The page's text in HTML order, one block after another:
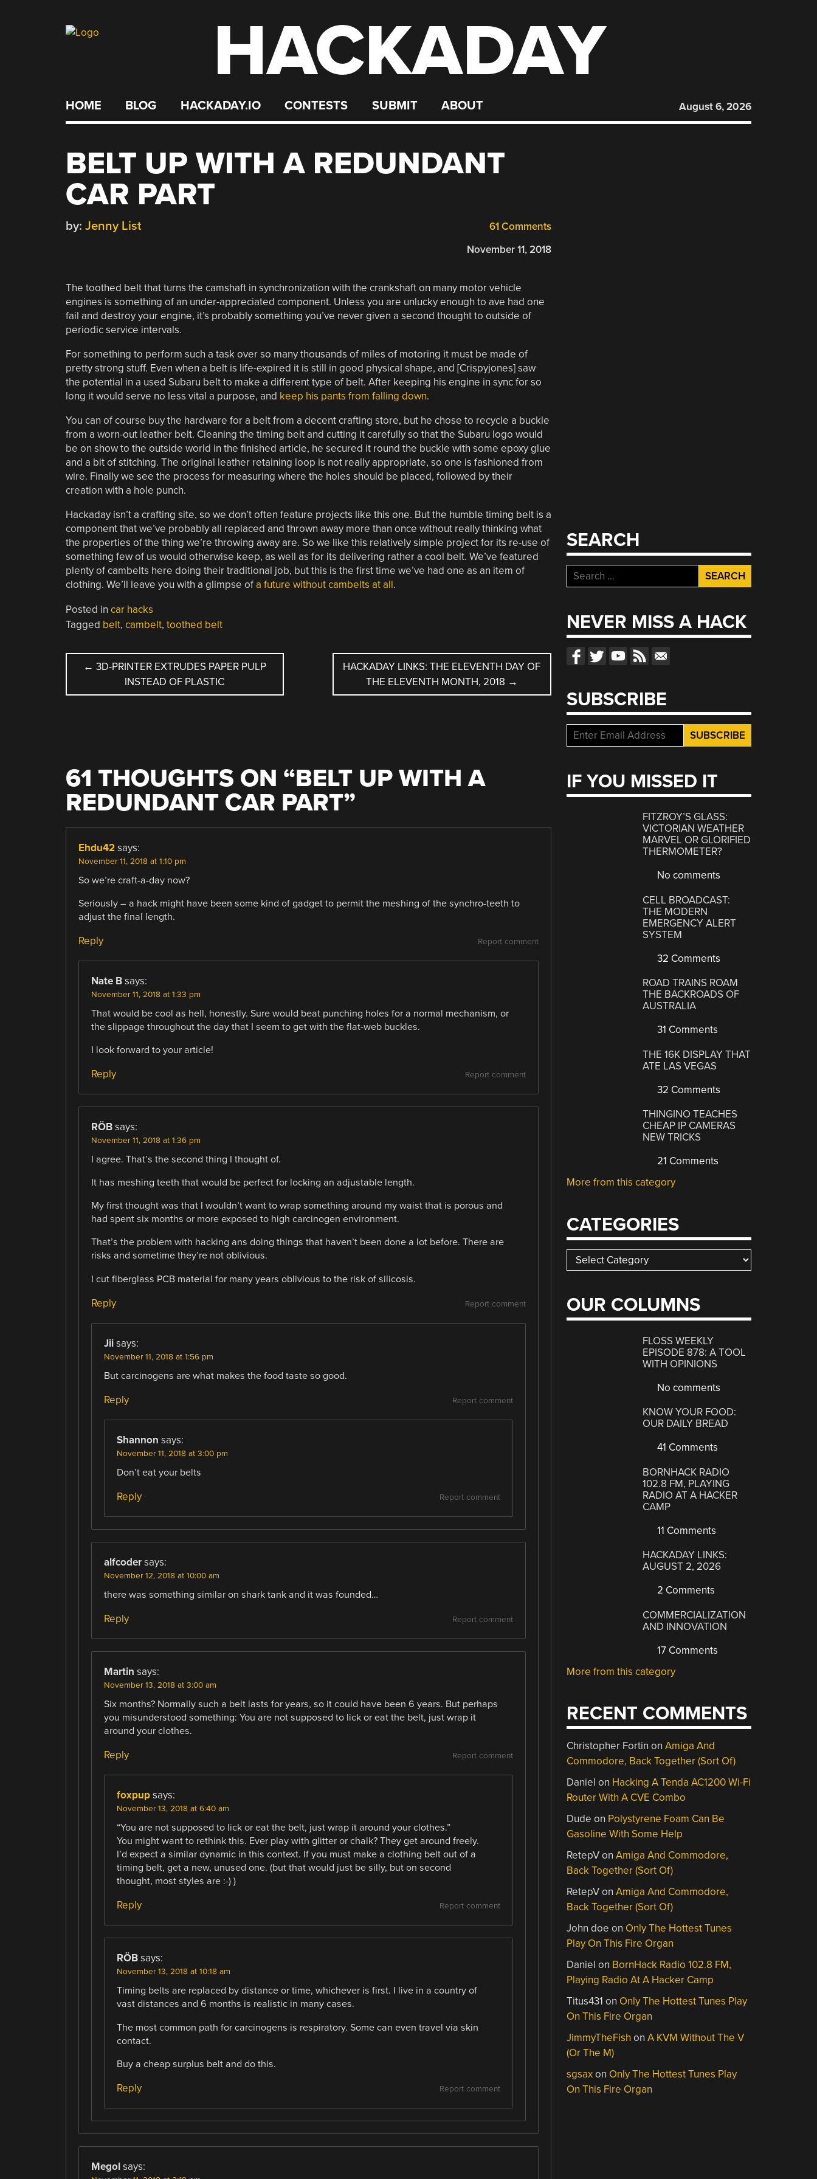
HACKADAY
HOME BLOG HACKADAY.IO CONTESTS SUBMIT ABOUT August 6, 2026
BELT UP WITH A REDUNDANT
CAR PART
61 Comments
by: Jenny List
November 11, 2018
The toothed belt that turns the camshaft in synchronization with the crankshaft on many motor vehicle
engines is something of an under-appreciated component. Unless you are unlucky enough to ave had one
fail and destroy your engine, it’s probably something you’ve never given a second thought to outside of
periodic service intervals.
For something to perform such a task over so many thousands of miles of motoring it must be made of
pretty strong stuff. Even when a belt is life-expired it is still in good physical shape, and [Crispyjones] saw
the potential in a used Subaru belt to make a different type of belt. After keeping his engine in sync for so
long it would serve no less vital a purpose, and keep his pants from falling down.
You can of course buy the hardware for a belt from a decent crafting store, but he chose to recycle a buckle
from a worn-out leather belt. Cleaning the timing belt and cutting it carefully so that the Subaru logo would
be on show to the outside world in the finished article, he secured it round the buckle with some epoxy glue
and a bit of stitching. The original leather retaining loop is not really appropriate, so one is fashioned from
wire. Finally we see the process for measuring where the holes should be placed, followed by their
creation with a hole punch.
Hackaday isn’t a crafting site, so we don’t often feature projects like this one. But the humble timing belt is a
component that we’ve probably all replaced and thrown away more than once without really thinking what
the properties of the thing we’re throwing away are. So we like this relatively simple project for its re-use of
something few of us would otherwise keep, as well as for its delivering rather a cool belt. We’ve featured
plenty of cambelts here doing their traditional job, but this is the first time we’ve had one as an item of
clothing. We’ll leave you with a glimpse of a future without cambelts at all.
Posted in car hacks
Tagged belt, cambelt, toothed belt
POST
NAVIGATION
← 3D-PRINTER EXTRUDES PAPER PULP
INSTEAD OF PLASTIC
HACKADAY LINKS: THE ELEVENTH DAY OF
THE ELEVENTH MONTH, 2018 →
61 THOUGHTS ON “BELT UP WITH A
REDUNDANT CAR PART”
Ehdu42 says:
November 11, 2018 at 1:10 pm
So we’re craft-a-day now?
Seriously – a hack might have been some kind of gadget to permit the meshing of the synchro-teeth to
adjust the final length.
Report comment
Reply
Nate B says:
November 11, 2018 at 1:33 pm
That would be cool as hell, honestly. Sure would beat punching holes for a normal mechanism, or
the slippage throughout the day that I seem to get with the flat-web buckles.
I look forward to your article!
Report comment
Reply
RÖB says:
November 11, 2018 at 1:36 pm
I agree. That’s the second thing I thought of.
It has meshing teeth that would be perfect for locking an adjustable length.
My first thought was that I wouldn’t want to wrap something around my waist that is porous and
had spent six months or more exposed to high carcinogen environment.
That’s the problem with hacking ans doing things that haven’t been done a lot before. There are
risks and sometime they’re not oblivious.
I cut fiberglass PCB material for many years oblivious to the risk of silicosis.
Report comment
Reply
Jii says:
November 11, 2018 at 1:56 pm
But carcinogens are what makes the food taste so good.
Report comment
Reply
Shannon says:
November 11, 2018 at 3:00 pm
Don’t eat your belts
Report comment
Reply
alfcoder says:
November 12, 2018 at 10:00 am
there was something similar on shark tank and it was founded…
Report comment
Reply
Martin says:
November 13, 2018 at 3:00 am
Six months? Normally such a belt lasts for years, so it could have been 6 years. But perhaps
you misunderstood something: You are not supposed to lick or eat the belt, just wrap it
around your clothes.
Report comment
Reply
foxpup says:
November 13, 2018 at 6:40 am
“You are not supposed to lick or eat the belt, just wrap it around your clothes.”
You might want to rethink this. Ever play with glitter or chalk? They get around freely.
I’d expect a similar dynamic in this context. If you must make a clothing belt out of a
timing belt, get a new, unused one. (but that would just be silly, but on second
thought, most styles are :-) )
Report comment
Reply
RÖB says:
November 13, 2018 at 10:18 am
Timing belts are replaced by distance or time, whichever is first. I live in a country of
vast distances and 6 months is realistic in many cases.
The most common path for carcinogens is respiratory. Some can even travel via skin
contact.
Buy a cheap surplus belt and do this.
Report comment
Reply
Megol says:
SEARCH
Search
for:
NEVER MISS A HACK
SUBSCRIBE
IF YOU MISSED IT
FITZROY’S GLASS:
VICTORIAN WEATHER
MARVEL OR GLORIFIED
THERMOMETER?
No comments
CELL BROADCAST:
THE MODERN
EMERGENCY ALERT
SYSTEM
32 Comments
ROAD TRAINS ROAM
THE BACKROADS OF
AUSTRALIA
31 Comments
THE 16K DISPLAY THAT
ATE LAS VEGAS
32 Comments
THINGINO TEACHES
CHEAP IP CAMERAS
NEW TRICKS
21 Comments
More from this category
CATEGORIES
Categories
OUR COLUMNS
FLOSS WEEKLY
EPISODE 878: A TOOL
WITH OPINIONS
No comments
KNOW YOUR FOOD:
OUR DAILY BREAD
41 Comments
BORNHACK RADIO
102.8 FM, PLAYING
RADIO AT A HACKER
CAMP
11 Comments
HACKADAY LINKS:
AUGUST 2, 2026
2 Comments
COMMERCIALIZATION
AND INNOVATION
17 Comments
More from this category
RECENT COMMENTS
Christopher Fortin onAmiga And
Commodore, Back Together (Sort Of)
Daniel on Hacking A Tenda AC1200 Wi-Fi
Router With A CVE Combo
Dude on Polystyrene Foam Can Be
Gasoline With Some Help
RetepVonAmiga And Commodore,
Back Together (Sort Of)
RetepVonAmiga And Commodore,
Back Together (Sort Of)
John doe on Only The Hottest Tunes
Play On This Fire Organ
Daniel on BornHack Radio 102.8 FM,
Playing Radio At A Hacker Camp
Titus431 on Only The Hottest Tunes Play
On This Fire Organ
JimmyTheFish onA KVM Without The V
(Or The M)
sgsaxon Only The Hottest Tunes Play
On This Fire Organ